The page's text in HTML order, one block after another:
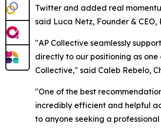
Twitter and added real
said Luca Netz, Founder & CEO,
"AP Collective seamlessly
directly to our positioning as
Collective," said Caleb Rebelo,
"One of the best
incredibly efficient and helpful
to anyone seeking a